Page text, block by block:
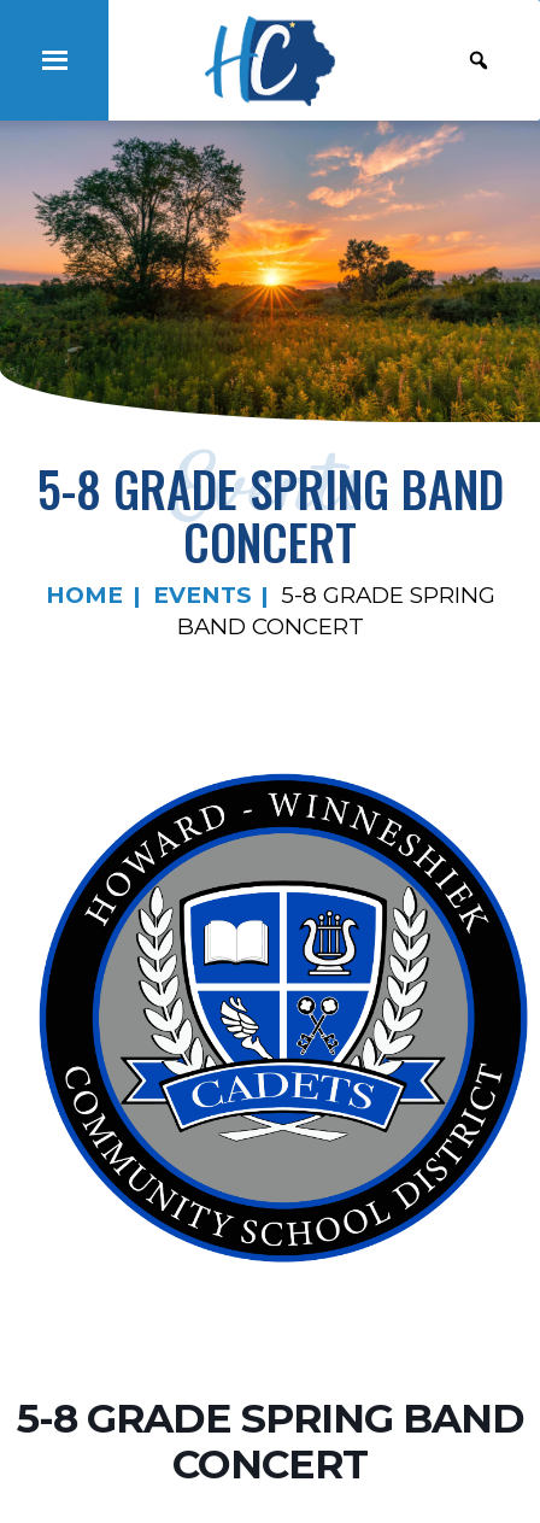
Events
5-8 GRADE SPRING BAND
CONCERT
HOME EVENTS
5-8 GRADE SPRING
BAND CONCERT
5-8 GRADE SPRING BAND
CONCERT